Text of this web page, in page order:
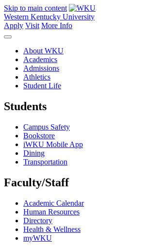
Skip to main content
Western Kentucky University
Apply Visit More Info
About WKU
Academics
Admissions
Athletics
Student Life
Students
Campus Safety
Bookstore
iWKU Mobile App
Dining
Transportation
Faculty/Staff
Academic Calendar
Human Resources
Directory
Health & Wellness
myWKU